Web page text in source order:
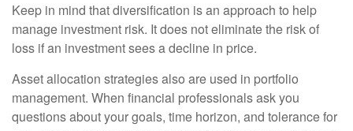
Keep in mind that diversification is an approach to help
manage investment risk. It does not eliminate the risk of
loss if an investment sees a decline in price.
Asset allocation strategies also are used in portfolio
management. When financial professionals ask you
questions about your goals, time horizon, and tolerance for